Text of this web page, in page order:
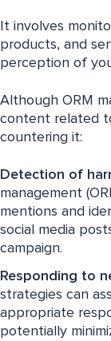
It involves
products, and
perception of
Although ORM
content related
countering it:
Detection of
management
mentions and
social media
campaign.
Responding to
strategies can
appropriate
potentially